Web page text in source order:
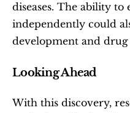
diseases. The ability
independently could
development and drug
Looking Ahead
With this discovery,